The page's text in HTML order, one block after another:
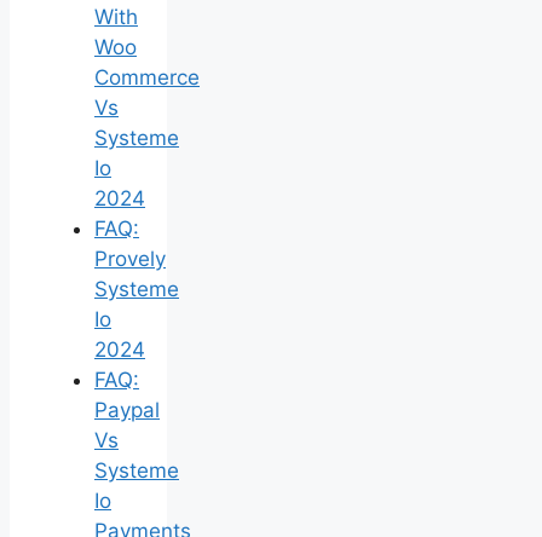
With
Woo
Commerce
Vs
Systeme
Io
2024
FAQ:
Provely
Systeme
Io
2024
FAQ:
Paypal
Vs
Systeme
Io
Payments